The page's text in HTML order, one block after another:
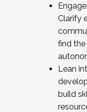
Clarify
find
Lean
build